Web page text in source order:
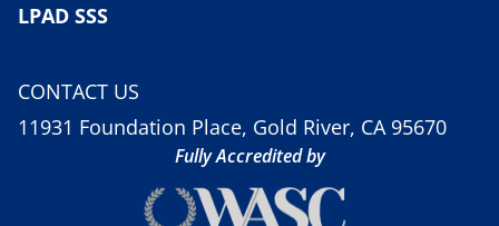
LPAD SSS
CONTACT US
11931 Foundation Place, Gold River, CA 95670
Fully Accredited by